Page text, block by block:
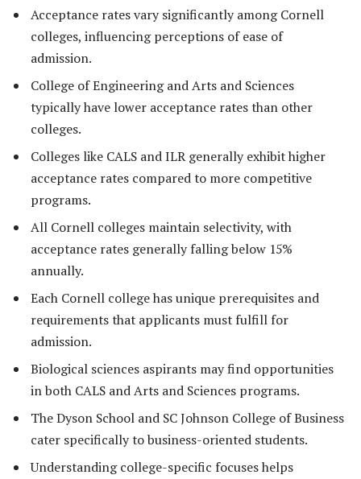
Acceptance rates vary significantly among Cornell
colleges, influencing perceptions of ease of
admission.
College of Engineering and Arts and Sciences
typically have lower acceptance rates than other
colleges.
Colleges like CALS and ILR generally exhibit higher
acceptance rates compared to more competitive
programs.
All Cornell colleges maintain selectivity, with
acceptance rates generally falling below 15%
annually.
Each Cornell college has unique prerequisites and
requirements that applicants must fulfill for
admission.
Biological sciences aspirants may find opportunities
in both CALS and Arts and Sciences programs.
The Dyson School and SC Johnson College of Business
cater specifically to business-oriented students.
Understanding college-specific focuses helps